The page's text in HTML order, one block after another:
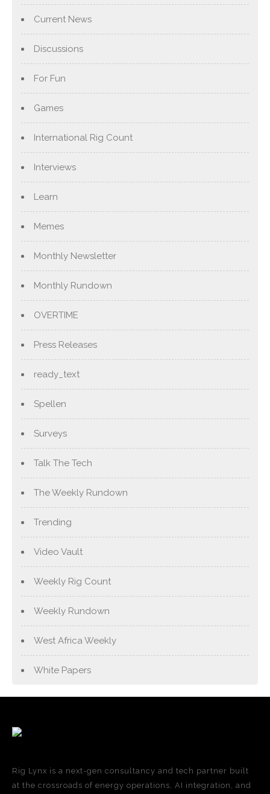
Current News
Discussions
For Fun
Games
International Rig Count
Interviews
Learn
Memes
Monthly Newsletter
Monthly Rundown
OVERTIME
Press Releases
ready_text
Spellen
Surveys
Talk The Tech
The Weekly Rundown
Trending
Video Vault
Weekly Rig Count
Weekly Rundown
West Africa Weekly
White Papers
Rig Lynx is a next-gen consultancy and tech partner built
at the crossroads of energy operations, AI integration, and